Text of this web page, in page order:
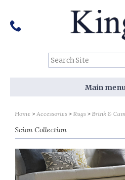
Search Site:
Tel:
01159 455 584
Main
Home Accessories Rugs Brink &
Scion Collection
Sort by
Sort by
Follow us on Social Media: